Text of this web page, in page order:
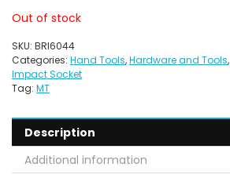
Out of stock
SKU: BRI6044
Categories: Hand Tools,Hardware and Tools,
Impact Socket
Tag: MT
Description
Additional information